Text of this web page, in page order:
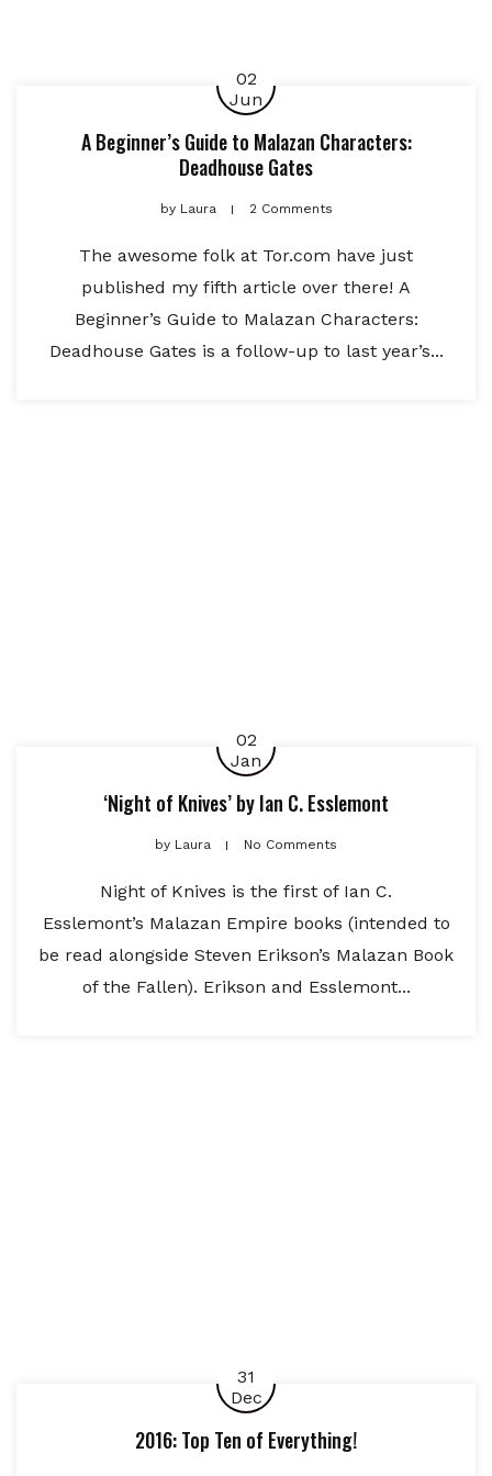
02
Jun
A Beginner’s Guide to Malazan Characters:
Deadhouse Gates
byLaura 2 Comments
The awesome folk at Tor.com have just
published my fifth article over there! A
Beginner’s Guide to Malazan Characters:
Deadhouse Gates is a follow-up to last year’s...
02
Jan
‘Night of Knives’ by Ian C. Esslemont
by Laura No Comments
Night of Knives is the first of Ian C.
Esslemont’s Malazan Empire books (intended to
be read alongside Steven Erikson’s Malazan Book
of the Fallen). Erikson and Esslemont...
31
Dec
2016: Top Ten of Everything!